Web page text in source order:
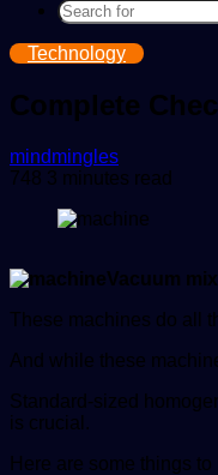
Technology
Complete
mindminglesSend
an
748 3 minutes read
Vacuum
These machines do all
And while these
Standard-sized
is crucial.
Here are some things